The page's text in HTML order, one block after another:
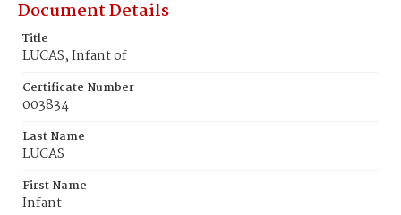
Document Details
Title
LUCAS, Infant of
Certificate Number
003834
Last Name
LUCAS
First Name
Infant